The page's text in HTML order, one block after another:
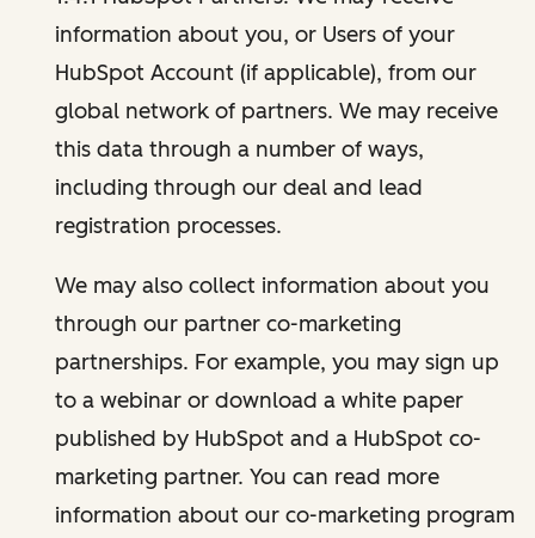
information about you, or Users of your
HubSpot Account (if applicable), from our
global network of partners. We may receive
this data through a number of ways,
including through our deal and lead
registration processes.
We may also collect information about you
through our partner co-marketing
partnerships. For example, you may sign up
to a webinar or download a white paper
published by HubSpot and a HubSpot co-
marketing partner. You can read more
information about our co-marketing program